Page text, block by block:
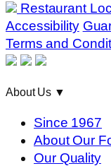
Restaurant
Accessibility
Terms and
About Us ▼
Since 1967
About Our
Our Quality